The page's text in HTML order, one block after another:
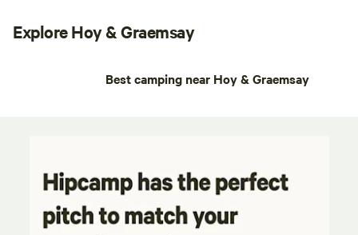
Explore Hoy & Graemsay
Best camping near Hoy & Graemsay